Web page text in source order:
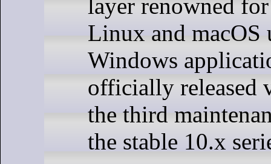
layer renowned
Linux and macOS
Windows
officially released
the third
the stable 10.x